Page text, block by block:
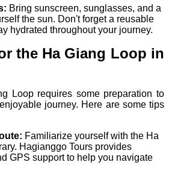
Bring sunscreen, sunglasses, and a
the sun. Don't forget a reusable
hydrated throughout your journey.
the Ha Giang Loop in
Loop requires some preparation to
journey. Here are some tips
Familiarize yourself with the Ha
Hagianggo Tours provides
GPS support to help you navigate